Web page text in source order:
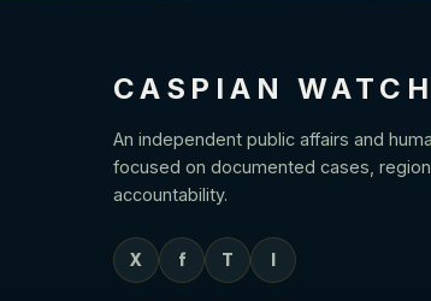
CASPIAN WATCH
An independent public affairs and
focused on documented cases,
accountability.
X f T